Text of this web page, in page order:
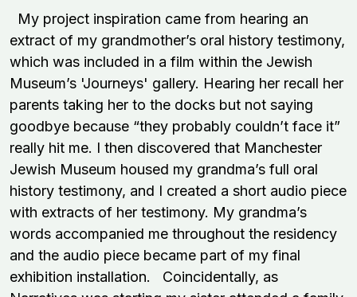
My project inspiration came from hearing an
extract of my grandmother’s oral history testimony,
which was included in a film within the Jewish
Museum’s 'Journeys' gallery. Hearing her recall her
parents taking her to the docks but not saying
goodbye because “they probably couldn’t face it”
really hit me. I then discovered that Manchester
Jewish Museum housed my grandma’s full oral
history testimony, and I created a short audio piece
with extracts of her testimony. My grandma’s
words accompanied me throughout the residency
and the audio piece became part of my final
exhibition installation. Coincidentally, as